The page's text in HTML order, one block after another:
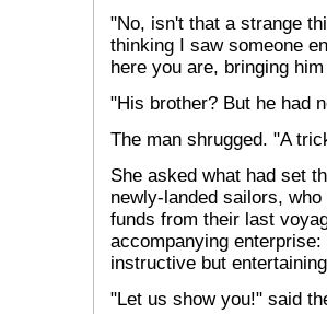
"No, isn't that a strange
thinking I saw someone
here you are, bringing
"His brother? But he had
The man shrugged. "A
She asked what had set
newly-landed sailors,
funds from their last
accompanying
instructive but
"Let us show you!" said